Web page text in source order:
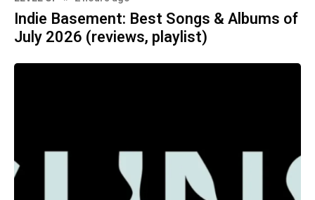
Indie Basement: Best Songs & Albums of
July 2026 (reviews, playlist)